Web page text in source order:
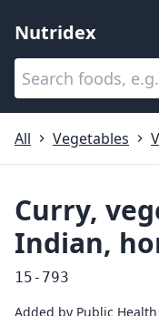
Nutridex
Categories
All
Vegetables
Curry,
Indian,
15-793
Added by Public